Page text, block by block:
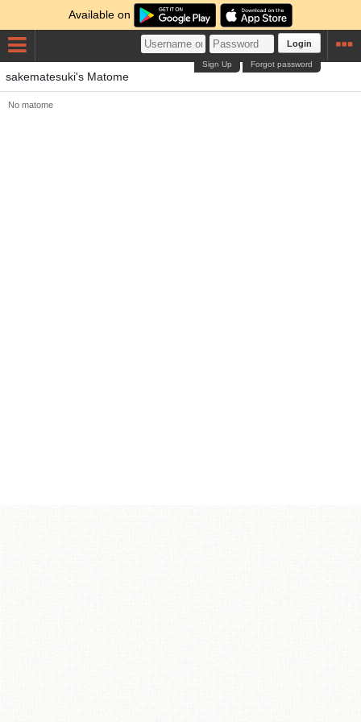
Available on
Login
Forgot password
Sign Up
sakematesuki's Matome
No matome